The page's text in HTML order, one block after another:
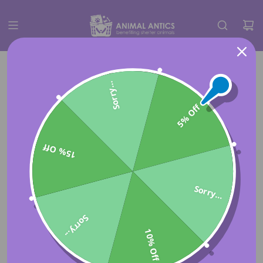
5% Off
Sorry...
10% Off
Sorry...
15% Off
Sorry...